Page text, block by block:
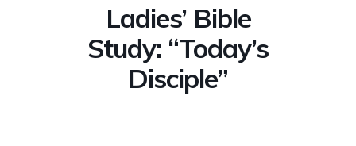
Ladies’ Bible
Study: “Today’s
Disciple”